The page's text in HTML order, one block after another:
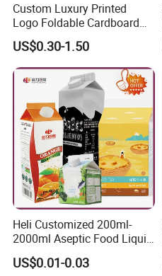
Custom Luxury Printed
Logo Foldable Cardboard
Kraft Paper Box Perfume
Clothes Shoes Jewelry
Packaging Shipping
Packing Mailer Christmas
US$0.30-1.50
Heli Customized 200ml-
2000ml Aseptic Food Liquid
Gable Top Box Packaging
Box Material for Fresh Milk
US$0.01-0.03